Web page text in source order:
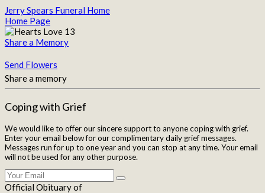
Jerry Spears Funeral Home
Home Page
Share a Memory
Send Flowers
Share a memory
Coping with Grief
We would like to offer our sincere support to anyone coping with grief.
Enter your email below for our complimentary daily grief messages.
Messages run for up to one year and you can stop at any time. Your email
will not be used for any other purpose.
Official Obituary of